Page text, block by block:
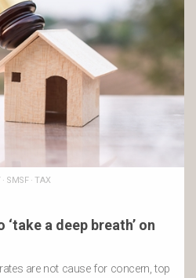
· SMSF·TAX
a deep breath’ on
are not cause for concern, top